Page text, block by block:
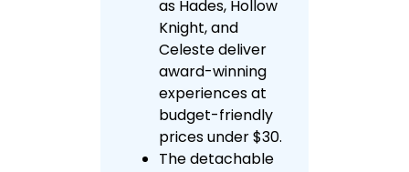
as Hades, Hollow
Knight, and
Celeste deliver
award-winning
experiences at
budget-friendly
prices under $30.
The detachable